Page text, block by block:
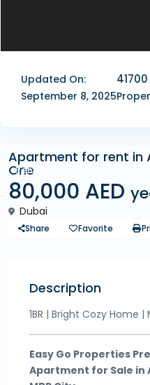
Updated On:
September 8, 2025
41700
Rentals
Apartment for rent in
One
80,000 AED
Dubai
Share Favorite
Description
1BR | Bright Cozy Home
Easy Go Properties
Apartment for Sale in